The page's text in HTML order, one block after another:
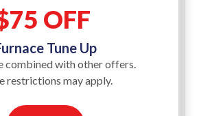
OFF
Tune Up
combined with other offers.
restrictions may apply.